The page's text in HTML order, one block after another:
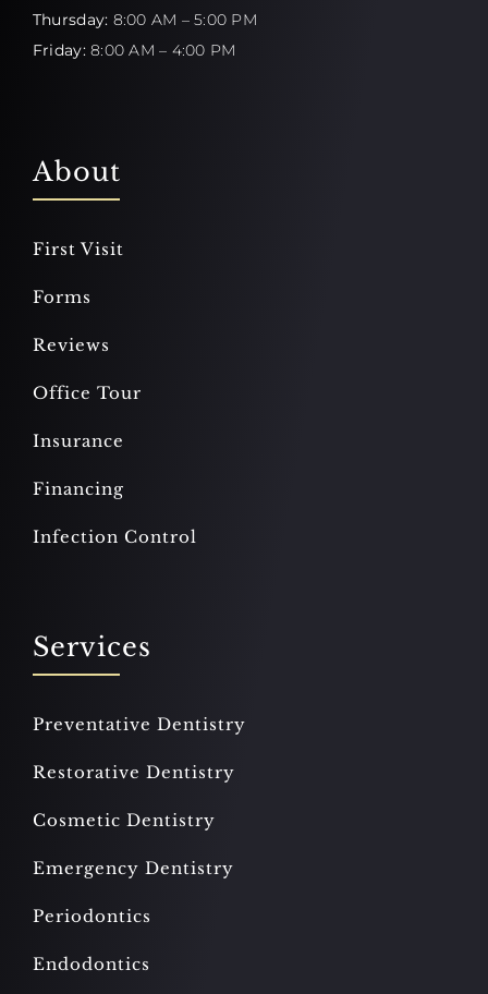
Thursday: 8:00 AM – 5:00 PM
Friday:8:00 AM – 4:00 PM
About
First Visit
Forms
Reviews
Office Tour
Insurance
Financing
Infection Control
Services
Preventative Dentistry
Restorative Dentistry
Cosmetic Dentistry
Emergency Dentistry
Periodontics
Endodontics